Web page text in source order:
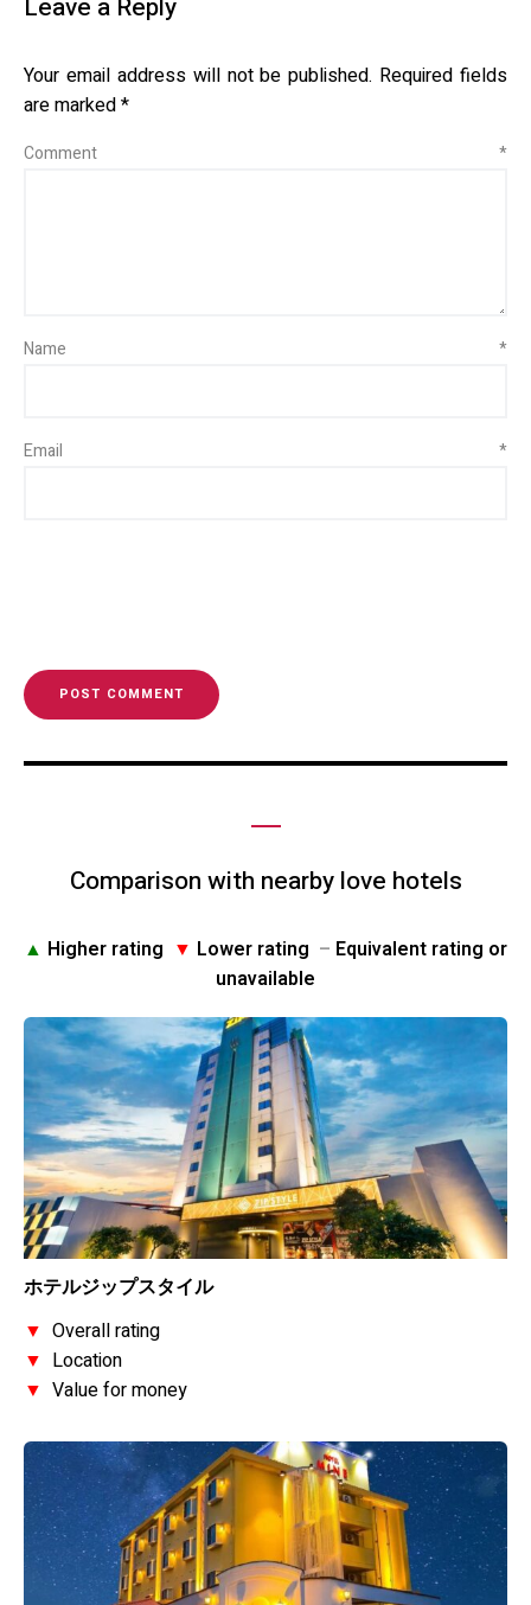
Leave a Reply
Your email address will not be published. Required fields
are marked*
Comment *
Name *
Email *
Comparison with nearby love hotels
▲ Higher rating ▼ Lower rating – Equivalent rating or
unavailable
ホテルジップスタイル
▼ Overall rating
▼ Location
▼ Value for money